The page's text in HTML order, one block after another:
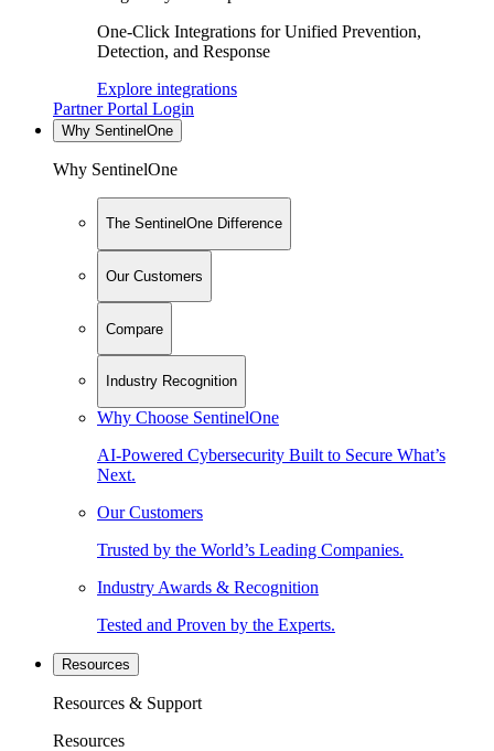
One-Click Integrations for Unified Prevention,
Detection, and Response
Explore integrations
Partner Portal Login
Why SentinelOne
Why SentinelOne
The SentinelOne Difference
Our Customers
Compare
Industry Recognition
Why Choose SentinelOne
AI-Powered Cybersecurity Built to Secure What’s
Next.
Our Customers
Trusted by the World’s Leading Companies.
Industry Awards & Recognition
Tested and Proven by the Experts.
Resources
Resources & Support
Resources